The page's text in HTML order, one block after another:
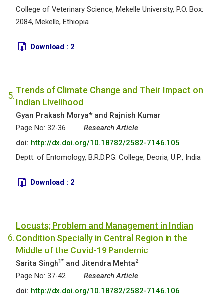
College of Veterinary Science, Mekelle University, P.O. Box:
2084, Mekelle, Ethiopia
Download : 2
5.
Trends of Climate Change and Their Impact on
Indian Livelihood
Gyan Prakash Morya* and Rajnish Kumar
Page No: 32-36
Research Article
doi: http://dx.doi.org/10.18782/2582-7146.105
Deptt. of Entomology, B.R.D.P.G. College, Deoria, U.P., India
Download : 2
6.
Locusts; Problem and Management in Indian
Condition Specially in Central Region in the
Middle of the Covid-19 Pandemic
Sarita Singh1* and Jitendra Mehta2
Page No: 37-42
Research Article
doi: http://dx.doi.org/10.18782/2582-7146.106